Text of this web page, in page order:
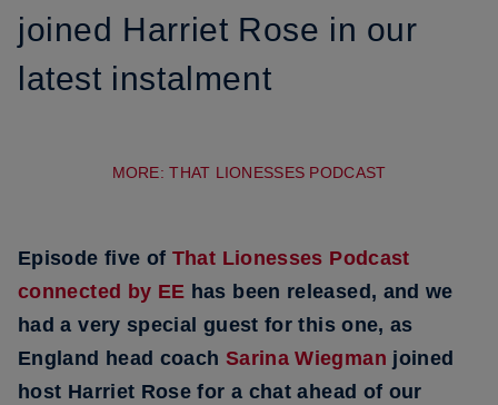
joined Harriet Rose in our
latest instalment
MORE: THAT LIONESSES PODCAST
Episode five of That Lionesses Podcast
connected by EE has been released, and we
had a very special guest for this one, as
England head coach Sarina Wiegman joined
host Harriet Rose for a chat ahead of our